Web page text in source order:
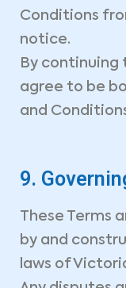
Conditions
notice.
By continuing
agree to be
and
9.
These Terms
by and
laws of